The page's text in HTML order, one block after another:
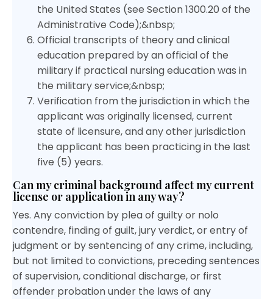
the United States (see Section 1300.20 of the
Administrative Code);&nbsp;
Official transcripts of theory and clinical
education prepared by an official of the
military if practical nursing education was in
the military service;&nbsp;
Verification from the jurisdiction in which the
applicant was originally licensed, current
state of licensure, and any other jurisdiction
the applicant has been practicing in the last
five (5) years.
Can my criminal background affect my current
license or application in any way?
Yes. Any conviction by plea of guilty or nolo
contendre, finding of guilt, jury verdict, or entry of
judgment or by sentencing of any crime, including,
but not limited to convictions, preceding sentences
of supervision, conditional discharge, or first
offender probation under the laws of any